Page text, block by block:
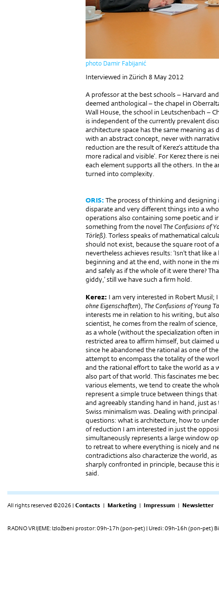
photo Damir Fabijanić
Interviewed in Zürich 8 May 2012
A professor at the best schools – Harvard
deemed anthological – the chapel in
Wall House, the school in Leutschenbach –
is independent of the currently prevalent
architecture space has the same meaning as
with an abstract concept, never with
reduction are the result of Kerez’s attitude
more radical and visible’. For Kerez there is
each element supports all the others. In the
turned into complexity.
ORIS: The process of thinking and
disparate and very different things into a
operations also containing some poetic and
something from the novelThe Confusions of
Törleß). Torless speaks of mathematical
should not exist, because the square root of
nevertheless achieves results: ‘Isn’t that
beginning and at the end, with none in the
and safely as if the whole of it were there?
giddy,’ still we have such a firm hold.
Kerez: I am very interested in Robert Musil;
ohne Eigenschaften), The Confusions of Young
interests me in relation to his writing, but
scientist, he comes from the realm of
as a whole (without the specialization often
restricted area to affirm himself, but claimed
since he abandoned the rational as one of
attempt to encompass the totality of the
and the rational effort to take the world as a
also part of that world. This fascinates me
various elements, we tend to create the
represent a simple truce between things
and agreeably standing hand in hand, just
Swiss minimalism was. Dealing with
questions: what is architecture, how to
of reduction I am interested in just the
simultaneously represents a large window
to retreat to where everything is nicely and
contradictions also characterize the world,
sharply confronted in principle, because this
said.
All rights reserved ©2026 | Contacts | Marketing | Impressum | Newsletter
RADNO VRIJEME: Izložbeni prostor: 09h-17h (pon-pet) | Uredi: 09h-16h (pon-pet)